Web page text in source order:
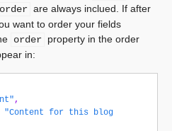
order are always inclued. If after
want to order your fields
order property in the order
in:
,
"Content for this blog